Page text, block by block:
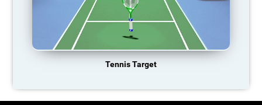
Tennis Target